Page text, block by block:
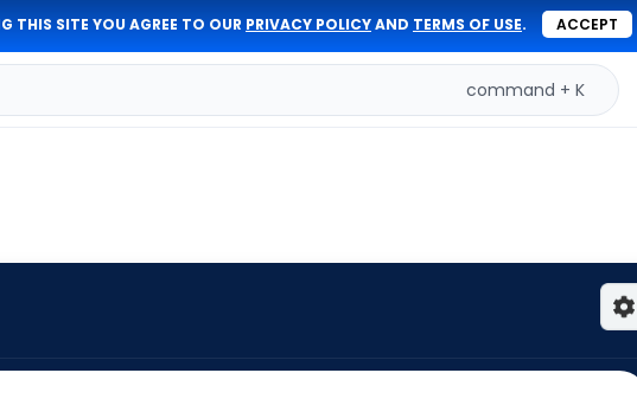
THIS SITE YOU AGREE TO OUR PRIVACY POLICYAND TERMS OF USE. ACCEPT
command + K